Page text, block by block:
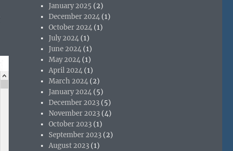
January 2025 (2)
December 2024 (1)
October 2024 (1)
July 2024 (1)
June 2024 (1)
May 2024 (1)
April 2024 (1)
March 2024 (2)
January 2024 (5)
December 2023 (5)
November 2023 (4)
October 2023 (1)
September 2023 (2)
August 2023 (1)